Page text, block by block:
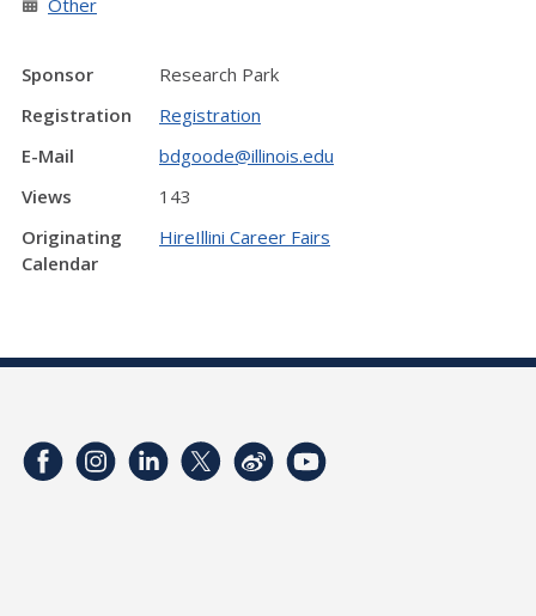
Other
Sponsor
Research Park
Registration
Registration
E-Mail
bdgoode@illinois.edu
Views
143
Originating
Calendar
HireIllini Career Fairs